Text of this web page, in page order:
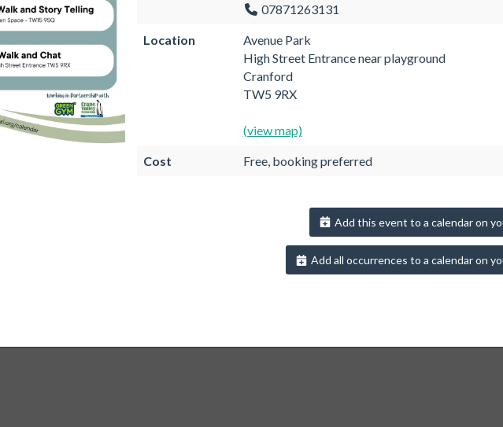
07871263131
Location
Avenue Park
High Street Entrance near playground
Cranford
TW5 9RX
(view map)
Cost Free, booking preferred
Add this event to a calendar on
Add all occurrences to a calendar on